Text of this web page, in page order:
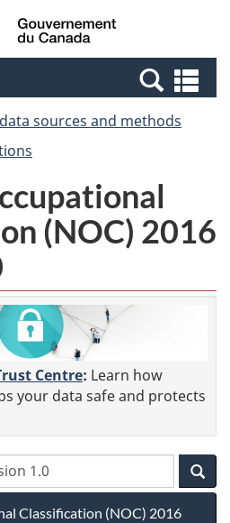
Skip
to
Switch
to
Canada
sources and methods
(NOC) 2016
Centre: Learn how
your data safe and protects
Classification (NOC) 2016